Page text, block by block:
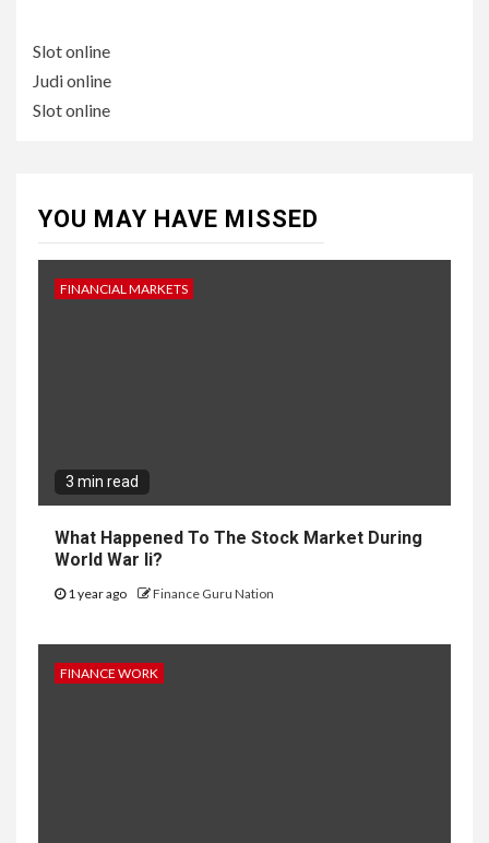
Slot online
Judi online
Slot online
YOU MAY HAVE MISSED
FINANCIAL MARKETS
3 min read
What Happened To The Stock Market During
World War Ii?
1 year ago Finance Guru Nation
FINANCE WORK